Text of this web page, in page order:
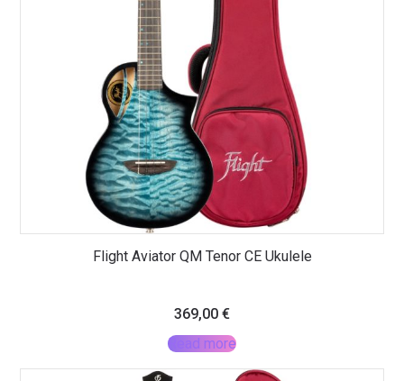
Flight Aviator QM Tenor CE Ukulele
369,00 €
Read more